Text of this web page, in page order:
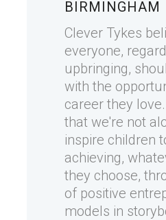
BIRMINGHAM
Clever Tykes
everyone,
upbringing,
with the
career they
that we're not
inspire children
achieving,
they choose,
of positive
models in